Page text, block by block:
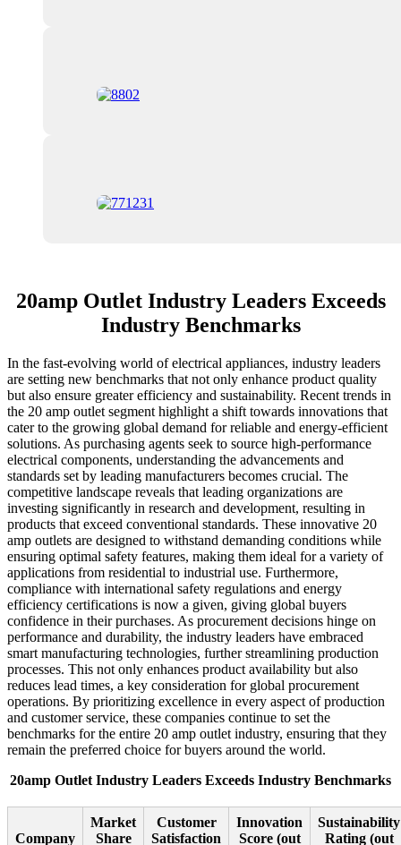
20amp Outlet Industry Leaders Exceeds
Industry Benchmarks
In the fast-evolving world of electrical appliances, industry leaders
are setting new benchmarks that not only enhance product quality
but also ensure greater efficiency and sustainability. Recent trends in
the 20 amp outlet segment highlight a shift towards innovations that
cater to the growing global demand for reliable and energy-efficient
solutions. As purchasing agents seek to source high-performance
electrical components, understanding the advancements and
standards set by leading manufacturers becomes crucial. The
competitive landscape reveals that leading organizations are
investing significantly in research and development, resulting in
products that exceed conventional standards. These innovative 20
amp outlets are designed to withstand demanding conditions while
ensuring optimal safety features, making them ideal for a variety of
applications from residential to industrial use. Furthermore,
compliance with international safety regulations and energy
efficiency certifications is now a given, giving global buyers
confidence in their purchases. As procurement decisions hinge on
performance and durability, the industry leaders have embraced
smart manufacturing technologies, further streamlining production
processes. This not only enhances product availability but also
reduces lead times, a key consideration for global procurement
operations. By prioritizing excellence in every aspect of production
and customer service, these companies continue to set the
benchmarks for the entire 20 amp outlet industry, ensuring that they
remain the preferred choice for buyers around the world.
20amp Outlet Industry Leaders Exceeds Industry Benchmarks
Company
Market
Share
Customer
Satisfaction
Innovation
Score (out
Sustainability
Rating (out